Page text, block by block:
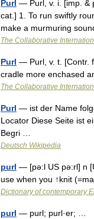
Purl — Purl, v. i. [imp. &
cat.] 1. To run swiftly
make a murmuring
The Collaborative
Purl — Purl, v. t. [Contr.
cradle more enchased
The Collaborative
Purl — ist der Name
Locator Diese Seite ist
Begri …
Deutsch Wikipedia
purl — [pə:l US pə:rl] n
use when you ↑knit
Dictionary of contemporary
purl — purl; purl·er; …